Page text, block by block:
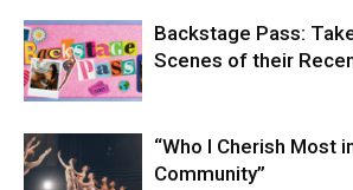
Backstage Pass:
Scenes of their
“Who I Cherish Most
Community”